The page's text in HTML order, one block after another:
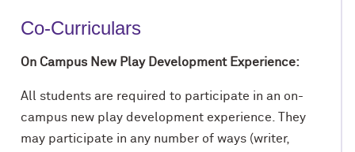
Co-Curriculars
On Campus New Play Development Experience:
All students are required to participate in an on-
campus new play development experience. They
may participate in any number of ways (writer,